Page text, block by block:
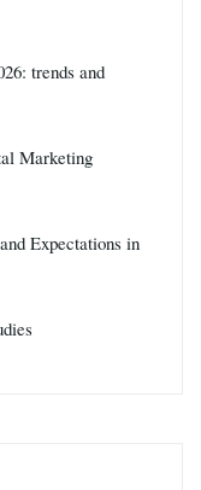
trends and
Marketing
Expectations in